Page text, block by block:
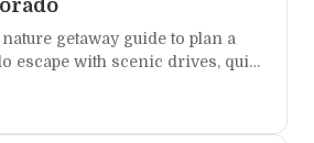
getaway guide to plan a
escape with scenic drives, quiet